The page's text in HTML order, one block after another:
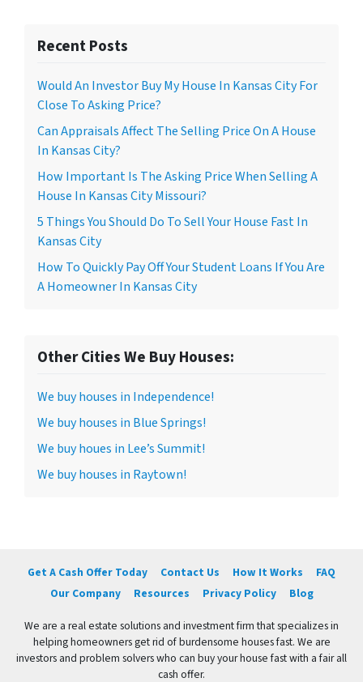
Recent Posts
Would An Investor Buy My House In Kansas City For
Close To Asking Price?
Can Appraisals Affect The Selling Price On A House
In Kansas City?
How Important Is The Asking Price When Selling A
House In Kansas City Missouri?
5 Things You Should Do To Sell Your House Fast In
Kansas City
How To Quickly Pay Off Your Student Loans If You Are
A Homeowner In Kansas City
Other Cities We Buy Houses:
We buy houses in Independence!
We buy houses in Blue Springs!
We buy houes in Lee’s Summit!
We buy houses in Raytown!
Get A Cash Offer Today Contact Us How It Works
FAQ
Our Company
Resources Privacy Policy Blog
We are a real estate solutions and investment firm that specializes in
helping homeowners get rid of burdensome houses fast. We are
investors and problem solvers who can buy your house fast with a fair all
cash offer.